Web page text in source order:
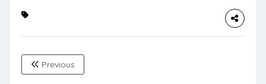
Previous